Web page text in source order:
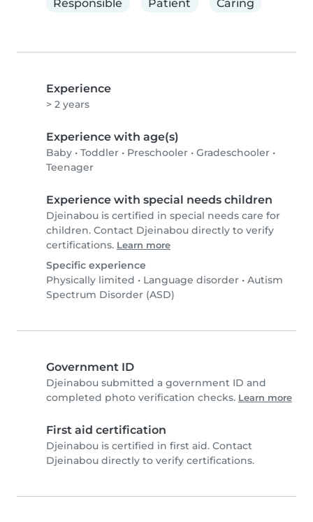
Responsible
Patient Caring
Experience
> 2 years
Experience with age(s)
Baby • Toddler • Preschooler • Gradeschooler •
Teenager
Experience with special needs children
Djeinabou is certified in special needs care for
children. Contact Djeinabou directly to verify
certifications. Learn more
Specific experience
Physically limited • Language disorder • Autism
Spectrum Disorder (ASD)
Government ID
Djeinabou submitted a government ID and
completed photo verification checks. Learn more
First aid certification
Djeinabou is certified in first aid. Contact
Djeinabou directly to verify certifications.